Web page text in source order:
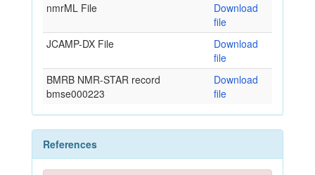
nmrML File
Download
file
JCAMP-DX File
Download
file
BMRB NMR-STAR record
bmse000223
Download
file
References